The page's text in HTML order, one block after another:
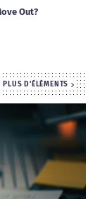
Out?
PLUS D'ÉLÉMENTS